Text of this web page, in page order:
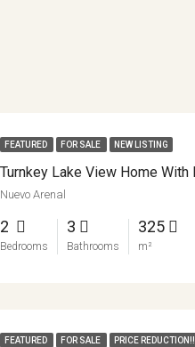
FEATURED FOR SALE NEW LISTING
Nuevo Arenal
2
Bedrooms
3
Bathrooms
325
m²
FEATURED FOR SALE PRICE REDUCTION!!